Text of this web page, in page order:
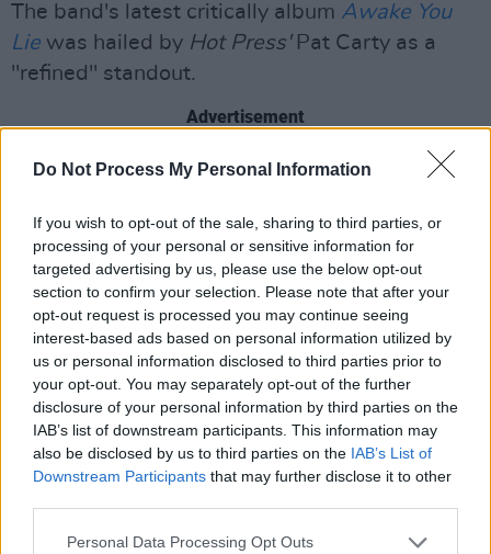
Do Not Process My Personal Information
If you wish to opt-out of the sale, sharing to third parties, or
processing of your personal or sensitive information for
targeted advertising by us, please use the below opt-out
section to confirm your selection. Please note that after your
opt-out request is processed you may continue seeing
interest-based ads based on personal information utilized by
us or personal information disclosed to third parties prior to
your opt-out. You may separately opt-out of the further
disclosure of your personal information by third parties on the
IAB’s list of downstream participants. This information may
also be disclosed by us to third parties on the IAB’s List of
Downstream Participants that may further disclose it to other
Personal Data Processing Opt Outs
The band's latest critically album Awake You
Lie was hailed by Hot Press' Pat Carty as a
"refined" standout.
Advertisement
Meanwhile, their collaborator Loah is enjoying
The Heart Of Saturday Night' music show.
Watch the live video below.